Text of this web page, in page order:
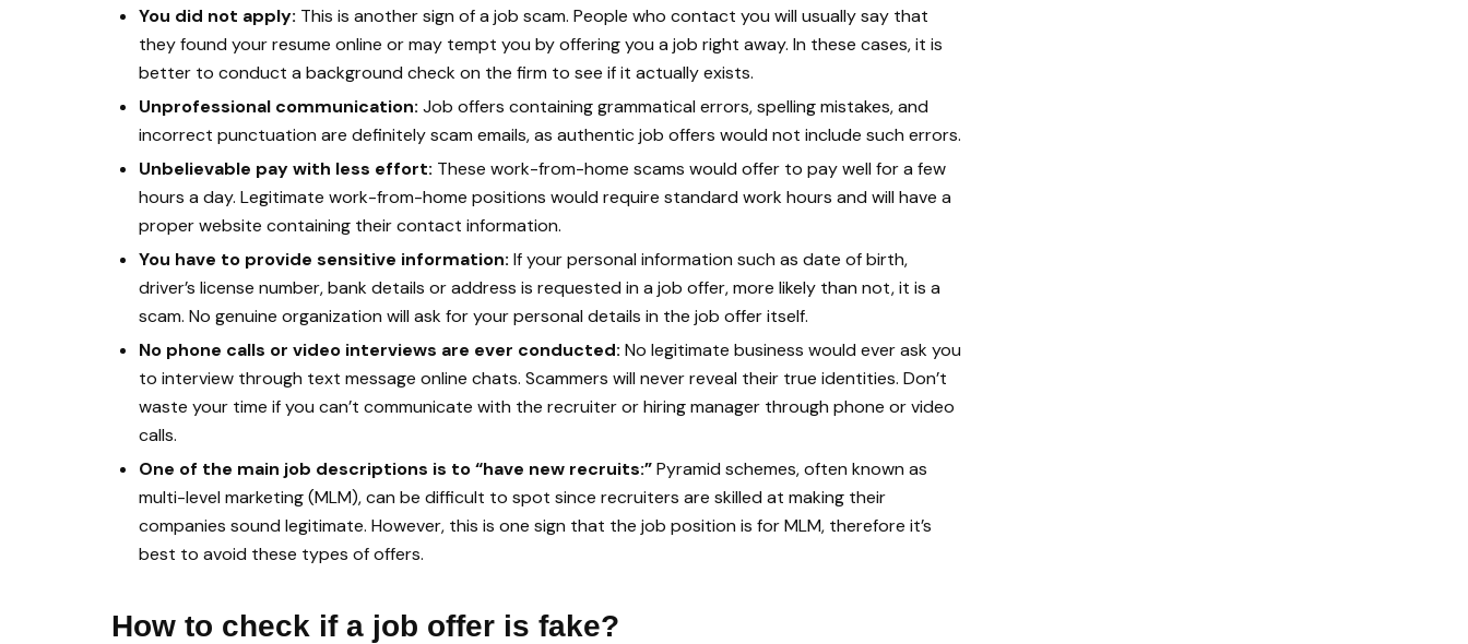
You did not apply: This is another sign of a job scam. People who contact you will usually say that
they found your resume online or may tempt you by offering you a job right away. In these cases, it is
better to conduct a background check on the firm to see if it actually exists.
Unprofessional communication: Job offers containing grammatical errors, spelling mistakes, and
incorrect punctuation are definitely scam emails, as authentic job offers would not include such errors.
Unbelievable pay with less effort: These work-from-home scams would offer to pay well for a few
hours a day. Legitimate work-from-home positions would require standard work hours and will have a
proper website containing their contact information.
You have to provide sensitive information: If your personal information such as date of birth,
driver’s license number, bank details or address is requested in a job offer, more likely than not, it is a
scam. No genuine organization will ask for your personal details in the job offer itself.
No phone calls or video interviews are ever conducted: No legitimate business would ever ask you
to interview through text message online chats. Scammers will never reveal their true identities. Don’t
waste your time if you can’t communicate with the recruiter or hiring manager through phone or video
calls.
One of the main job descriptions is to “have new recruits:”Pyramid schemes, often known as
multi-level marketing (MLM), can be difficult to spot since recruiters are skilled at making their
companies sound legitimate. However, this is one sign that the job position is for MLM, therefore it’s
best to avoid these types of offers.
How to check if a job offer is fake?